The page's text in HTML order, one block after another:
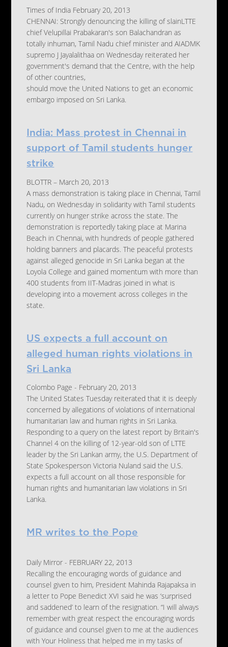
Times of India February 20, 2013
CHENNAI: Strongly denouncing the killing of slainLTTE
chief Velupillai Prabakaran's son Balachandran as
totally inhuman, Tamil Nadu chief minister and AIADMK
supremo J Jayalalithaa on Wednesday reiterated her
government's demand that the Centre, with the help
of other countries,
should move the United Nations to get an economic
embargo imposed on Sri Lanka.
India: Mass protest in Chennai in
support of Tamil students hunger
strike
BLOTTR – March 20, 2013
A mass demonstration is taking place in Chennai, Tamil
Nadu, on Wednesday in solidarity with Tamil students
currently on hunger strike across the state. The
demonstration is reportedly taking place at Marina
Beach in Chennai, with hundreds of people gathered
holding banners and placards. The peaceful protests
against alleged genocide in Sri Lanka began at the
Loyola College and gained momentum with more than
400 students from IIT-Madras joined in what is
developing into a movement across colleges in the
state.
US expects a full account on
alleged human rights violations in
Sri Lanka
Colombo Page - February 20, 2013
The United States Tuesday reiterated that it is deeply
concerned by allegations of violations of international
humanitarian law and human rights in Sri Lanka.
Responding to a query on the latest report by Britain's
Channel 4 on the killing of 12-year-old son of LTTE
leader by the Sri Lankan army, the U.S. Department of
State Spokesperson Victoria Nuland said the U.S.
expects a full account on all those responsible for
human rights and humanitarian law violations in Sri
Lanka.
MR writes to the Pope
Daily Mirror - FEBRUARY 22, 2013
Recalling the encouraging words of guidance and
counsel given to him, President Mahinda Rajapaksa in
a letter to Pope Benedict XVI said he was ‘surprised
and saddened’ to learn of the resignation. “I will always
remember with great respect the encouraging words
of guidance and counsel given to me at the audiences
with Your Holiness that helped me in my tasks of